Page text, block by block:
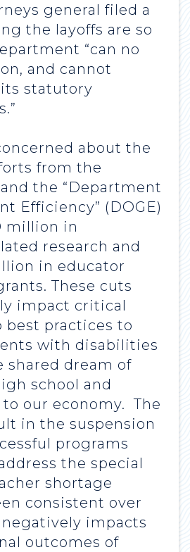
general filed a
the layoffs are so
“can no
and cannot
statutory
about the
from the
the “Department
Efficiency” (DOGE)
million in
research and
in educator
These cuts
impact critical
best practices to
with disabilities
shared dream of
school and
our economy. The
in the suspension
programs
the special
shortage
consistent over
negatively impacts
outcomes of